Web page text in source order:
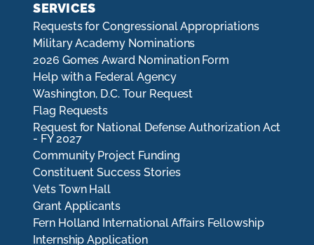
SERVICES
Requests for Congressional Appropriations
Military Academy Nominations
2026 Gomes Award Nomination Form
Help with a Federal Agency
Washington, D.C. Tour Request
Flag Requests
Request for National Defense Authorization Act
- FY 2027
Community Project Funding
Constituent Success Stories
Vets Town Hall
Grant Applicants
Fern Holland International Affairs Fellowship
Internship Application